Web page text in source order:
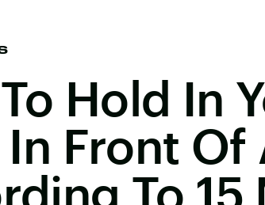
Hold In
In Front Of
To 15